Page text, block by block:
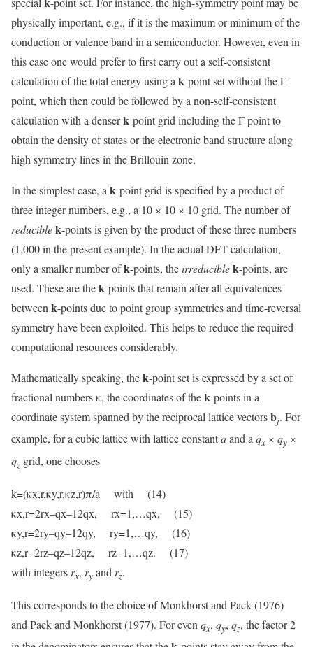
physically important, e.g., if it is the maximum or minimum of the
conduction or valence band in a semiconductor. However, even in
this case one would prefer to first carry out a self-consistent
calculation of the total energy using a k-point set without the Γ-
point, which then could be followed by a non-self-consistent
calculation with a denserk-point grid including the Γ point to
obtain the density of states or the electronic band structure along
high symmetry lines in the Brillouin zone.
In the simplest case, a k-point grid is specified by a product of
three integer numbers, e.g., a 10 × 10 × 10 grid. The number of
reduciblek-points is given by the product of these three numbers
(1,000 in the present example). In the actual DFT calculation,
only a smaller number ofk-points, the irreduciblek-points, are
used. These are thek-points that remain after all equivalences
between k-points due to point group symmetries and time-reversal
symmetry have been exploited. This helps to reduce the required
computational resources considerably.
Mathematically speaking, thek-point set is expressed by a set of
fractional numbers κ, the coordinates of thek-points in a
coordinate system spanned by the reciprocal lattice vectorsbj. For
example, for a cubic lattice with lattice constantaand aqx × qy ×
qz grid, one chooses
k=(κx,r,κy,r,κz,r)π/a with (14)
κx,r=2rx–qx–12qx, rx=1,…qx, (15)
κy,r=2ry–qy–12qy, ry=1,…qy, (16)
κz,r=2rz–qz–12qz, rz=1,…qz. (17)
with integers rx, ry and rz.
This corresponds to the choice of Monkhorst and Pack (1976)
and Pack and Monkhorst (1977). For even qx, qy, qz, the factor 2